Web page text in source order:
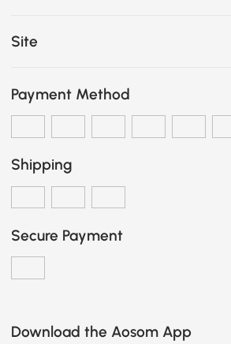
Site
Payment Method
Shipping
Secure Payment
Download the Aosom App